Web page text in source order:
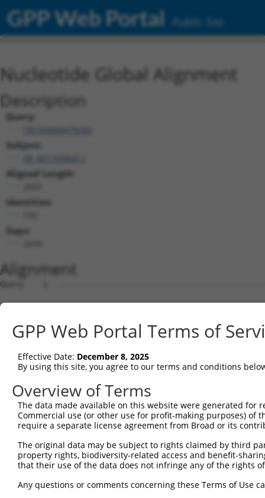
GPP Web Portal Public Site
Nucleotide Global Alignment
Description
Query:
Subject:
Aligned Length:
Identities:
Gaps:
Alignment
Query    1
Sbjct    1
Query    1
Sbjct   75
Query    1
Sbjct  149
Sbjct  223
Query    1
GPP Web Portal Terms of
Effective Date: December 8, 2025
By using this site, you agree to our terms and conditions
Overview of Terms
The data made available on this website were generated
Commercial use (or other use for profit-making purposes) of
require a separate license agreement from Broad or its
The original data may be subject to rights claimed by third
property rights, biodiversity-related access and benefit-
that their use of the data does not infringe any of the rights
Any questions or comments concerning these Terms of Use